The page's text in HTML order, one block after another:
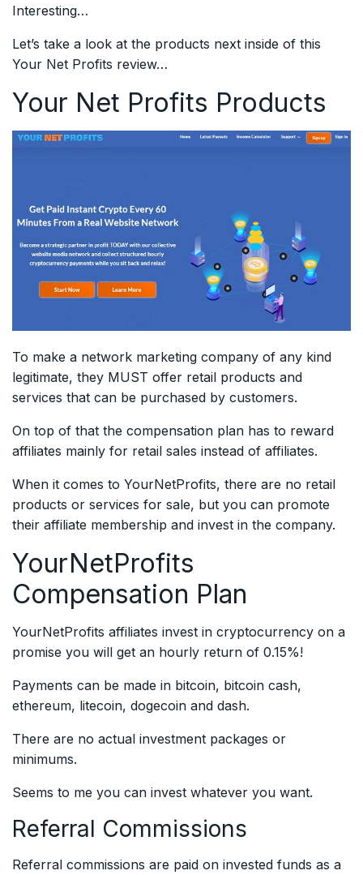
Interesting…
Let’s take a look at the products next inside of this
Your Net Profits review…
Your Net Profits Products
To make a network marketing company of any kind
legitimate, they MUST offer retail products and
services that can be purchased by customers.
On top of that the compensation plan has to reward
affiliates mainly for retail sales instead of affiliates.
When it comes to YourNetProfits, there are no retail
products or services for sale, but you can promote
their affiliate membership and invest in the company.
YourNetProfits
Compensation Plan
YourNetProfits affiliates invest in cryptocurrency on a
promise you will get an hourly return of 0.15%!
Payments can be made in bitcoin, bitcoin cash,
ethereum, litecoin, dogecoin and dash.
There are no actual investment packages or
minimums.
Seems to me you can invest whatever you want.
Referral Commissions
Referral commissions are paid on invested funds as a